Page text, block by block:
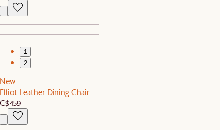
1
2
New
Elliot Leather Dining Chair
C$459